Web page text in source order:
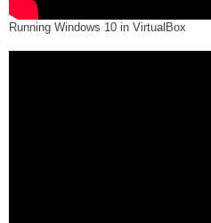
Running Windows 10 in VirtualBox